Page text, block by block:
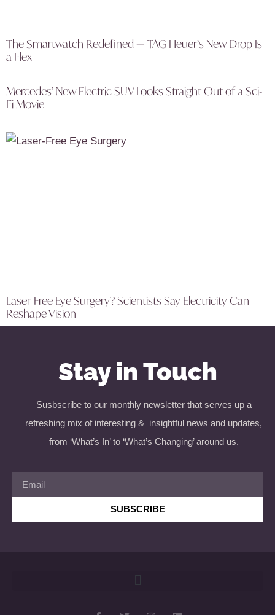
The Smartwatch Redefined — TAG Heuer’s New Drop Is
a Flex
Mercedes’ New Electric SUV Looks Straight Out of a Sci-
Fi Movie
Laser-Free Eye Surgery? Scientists Say Electricity Can
Reshape Vision
Stay in Touch
Susbscribe to our monthly newsletter that serves up a
refreshing mix of interesting & insightful news and updates,
from ‘What’s In’ to ‘What’s Changing’ around us.
SUBSCRIBE